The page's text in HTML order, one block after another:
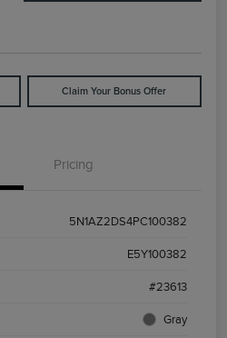
Claim Your Bonus Offer
Pricing
5N1AZ2DS4PC100382
E5Y100382
#23613
Gray